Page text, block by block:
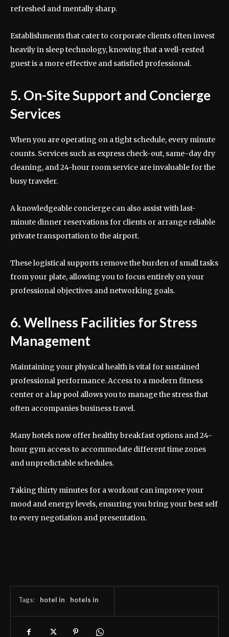
refreshed and mentally sharp.
Establishments that cater to corporate clients often invest
heavily in sleep technology, knowing that a well-rested
guest is a more effective and satisfied professional.
5. On-Site Support and Concierge
Services
When you are operating on a tight schedule, every minute
counts. Services such as express check-out, same-day dry
cleaning, and 24-hour room service are invaluable for the
busy traveler.
A knowledgeable concierge can also assist with last-
minute dinner reservations for clients or arrange reliable
private transportation to the airport.
These logistical supports remove the burden of small tasks
from your plate, allowing you to focus entirely on your
professional objectives and networking goals.
6. Wellness Facilities for Stress
Management
Maintaining your physical health is vital for sustained
professional performance. Access to a modern fitness
center or a lap pool allows you to manage the stress that
often accompanies business travel.
Many hotels now offer healthy breakfast options and 24-
hour gym access to accommodate different time zones
and unpredictable schedules.
Taking thirty minutes for a workout can improve your
mood and energy levels, ensuring you bring your best self
to every negotiation and presentation.
Tags: hotel in hotels in